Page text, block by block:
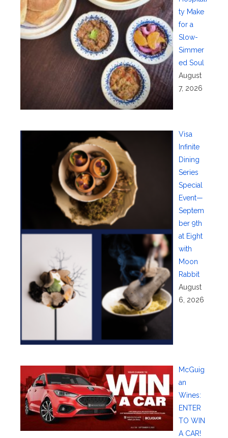
ty Make
for a
Slow-
Simmer
ed Soul
August
7, 2026
Visa
Infinite
Dining
Series
Special
Event—
Septem
ber 9th
at Eight
with
Moon
Rabbit
August
6, 2026
McGuig
an
Wines:
ENTER
TO WIN
A CAR!